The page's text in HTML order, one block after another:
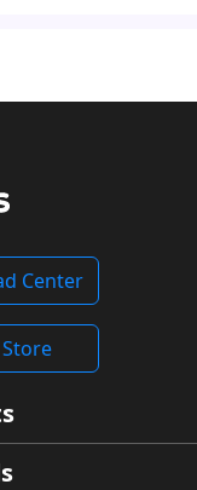
Center